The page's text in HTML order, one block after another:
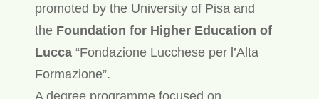
promoted by the University of Pisa and
the Foundation for Higher Education of
Lucca “Fondazione Lucchese per l’Alta
Formazione”.
A degree programme focused on